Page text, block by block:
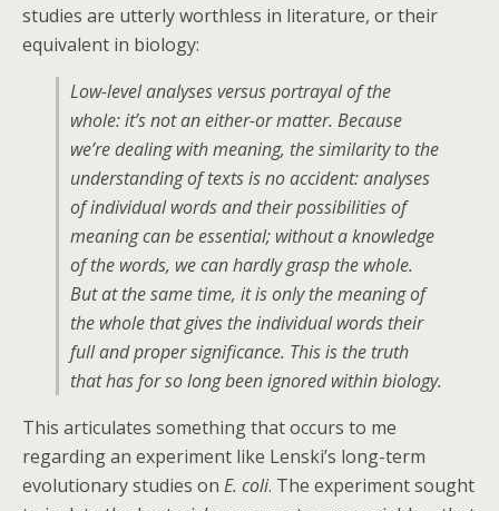
studies are utterly worthless in literature, or their
equivalent in biology:
Low-level analyses versus portrayal of the
whole: it’s not an either-or matter. Because
we’re dealing with meaning, the similarity to the
understanding of texts is no accident: analyses
of individual words and their possibilities of
meaning can be essential; without a knowledge
of the words, we can hardly grasp the whole.
But at the same time, it is only the meaning of
the whole that gives the individual words their
full and proper significance. This is the truth
that has for so long been ignored within biology.
This articulates something that occurs to me
regarding an experiment like Lenski’s long-term
evolutionary studies on E. coli. The experiment sought